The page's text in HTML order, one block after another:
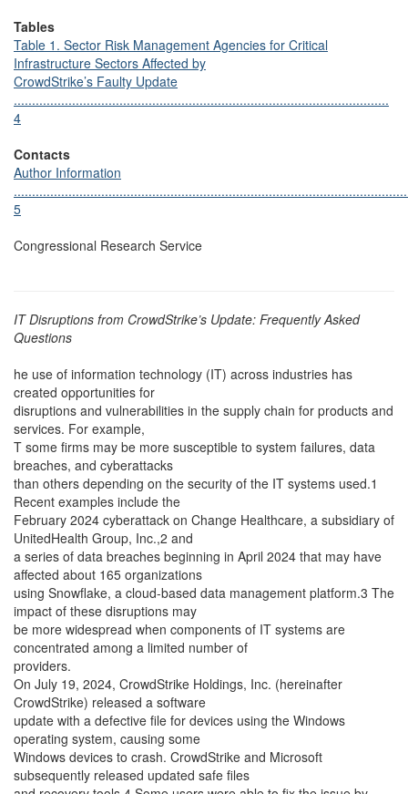
Tables
Table 1. Sector Risk Management Agencies for Critical
Infrastructure Sectors Affected by
CrowdStrike’s Faulty Update
.......................................................................................................
4
Contacts
Author Information
5
Congressional Research Service
IT Disruptions from CrowdStrike’s Update: Frequently Asked
Questions
he use of information technology (IT) across industries has
created opportunities for
disruptions and vulnerabilities in the supply chain for products and
services. For example,
T some firms may be more susceptible to system failures, data
breaches, and cyberattacks
than others depending on the security of the IT systems used.1
Recent examples include the
February 2024 cyberattack on Change Healthcare, a subsidiary of
UnitedHealth Group, Inc.,2 and
a series of data breaches beginning in April 2024 that may have
affected about 165 organizations
using Snowflake, a cloud-based data management platform.3 The
impact of these disruptions may
be more widespread when components of IT systems are
concentrated among a limited number of
providers.
On July 19, 2024, CrowdStrike Holdings, Inc. (hereinafter
CrowdStrike) released a software
update with a defective file for devices using the Windows
operating system, causing some
Windows devices to crash. CrowdStrike and Microsoft
subsequently released updated safe files